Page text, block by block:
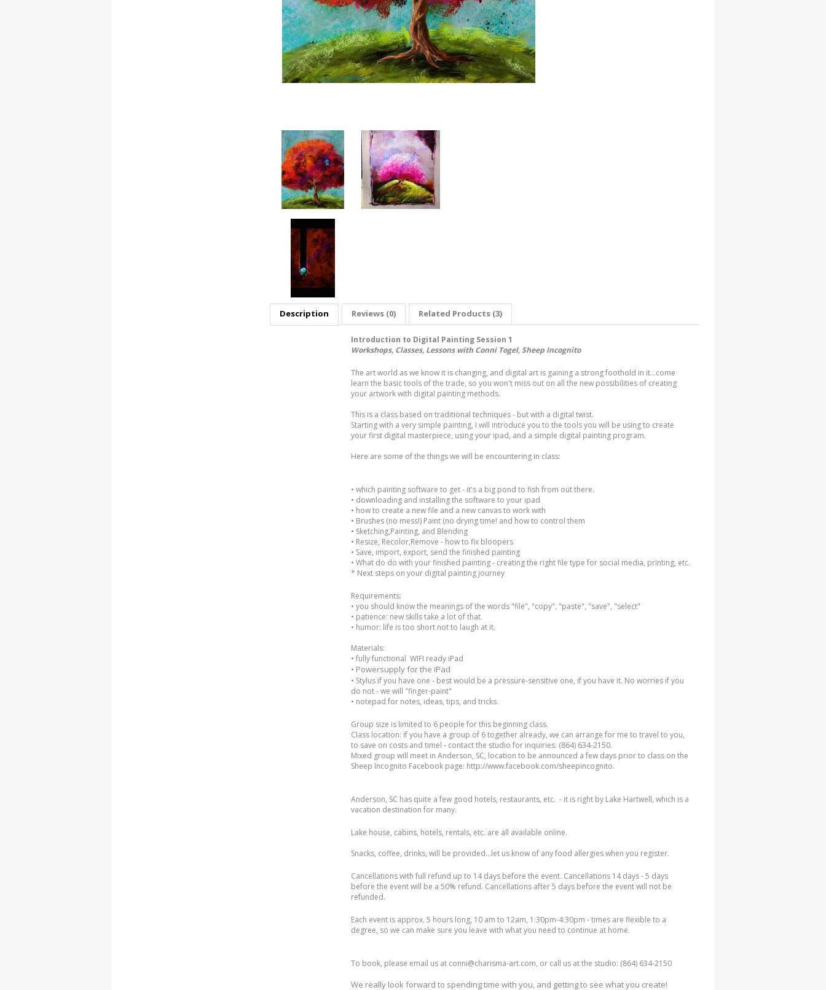
Description Reviews (0) Related Products (3)
Introduction to Digital Painting Session 1
Workshops, Classes, Lessons with Conni Togel, Sheep Incognito
The art world as we know it is changing, and digital art is gaining a strong foothold in it...come
learn the basic tools of the trade, so you won't miss out on all the new possibilities of creating
your artwork with digital painting methods.
This is a class based on traditional techniques - but with a digital twist.
Starting with a very simple painting, I will introduce you to the tools you will be using to create
your first digital masterpiece, using your ipad, and a simple digital painting program.
Here are some of the things we will be encountering in class:
• which painting software to get - it's a big pond to fish from out there.
• downloading and installing the software to your ipad
• how to create a new file and a new canvas to work with
• Brushes (no mess!) Paint (no drying time! and how to control them
• Sketching,Painting, and Blending
• Resize, Recolor,Remove - how to fix bloopers
• Save, import, export, send the finished painting
• What do do with your finished painting - creating the right file type for social media, printing, etc.
* Next steps on your digital painting journey
Requirements:
• you should know the meanings of the words "file", "copy", "paste", "save", "select"
• patience: new skills take a lot of that.
• humor: life is too short not to laugh at it.
Materials:
• fully functional WIFI ready iPad
• Powersupply for the iPad
• Stylus if you have one - best would be a pressure-sensitive one, if you have it. No worries if you
do not - we will "finger-paint"
• notepad for notes, ideas, tips, and tricks.
Group size is limited to 6 people for this beginning class.
Class location: if you have a group of 6 together already, we can arrange for me to travel to you,
to save on costs and timel - contact the studio for inquiries: (864) 634-2150.
Mixed group will meet in Anderson, SC, location to be announced a few days prior to class on the
Sheep Incognito Facebook page: http://www.facebook.com/sheepincognito.
Anderson, SC has quite a few good hotels, restaurants, etc. - it is right by Lake Hartwell, which is a
vacation destination for many.
Lake house, cabins, hotels, rentals, etc. are all available online.
Snacks, coffee, drinks, will be provided...let us know of any food allergies when you register.
Cancellations with full refund up to 14 days before the event. Cancellations 14 days - 5 days
before the event will be a 50% refund. Cancellations after 5 days before the event will not be
refunded.
Each event is approx. 5 hours long, 10 am to 12am, 1:30pm-4:30pm - times are flexible to a
degree, so we can make sure you leave with what you need to continue at home.
To book, please email us at conni@charisma-art.com, or call us at the studio: (864) 634-2150
We really look forward to spending time with you, and getting to see what you create!